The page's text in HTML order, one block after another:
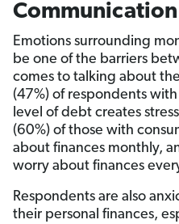
Communication
Emotions surrounding
be one of the barriers
comes to talking about
(47%) of respondents
level of debt creates
(60%) of those with
about finances monthly,
worry about finances
Respondents are also
their personal finances,